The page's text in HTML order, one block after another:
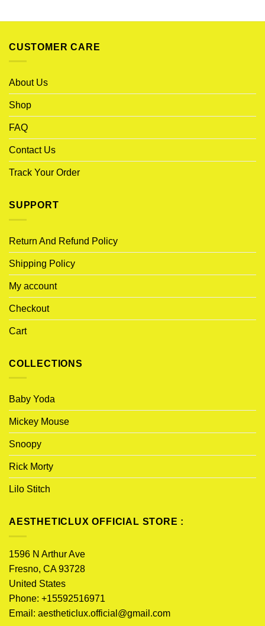
CUSTOMER CARE
About Us
Shop
FAQ
Contact Us
Track Your Order
SUPPORT
Return And Refund Policy
Shipping Policy
My account
Checkout
Cart
COLLECTIONS
Baby Yoda
Mickey Mouse
Snoopy
Rick Morty
Lilo Stitch
AESTHETICLUX OFFICIAL STORE :
1596 N Arthur Ave
Fresno, CA 93728
United States
Phone: +15592516971
Email: aestheticlux.official@gmail.com